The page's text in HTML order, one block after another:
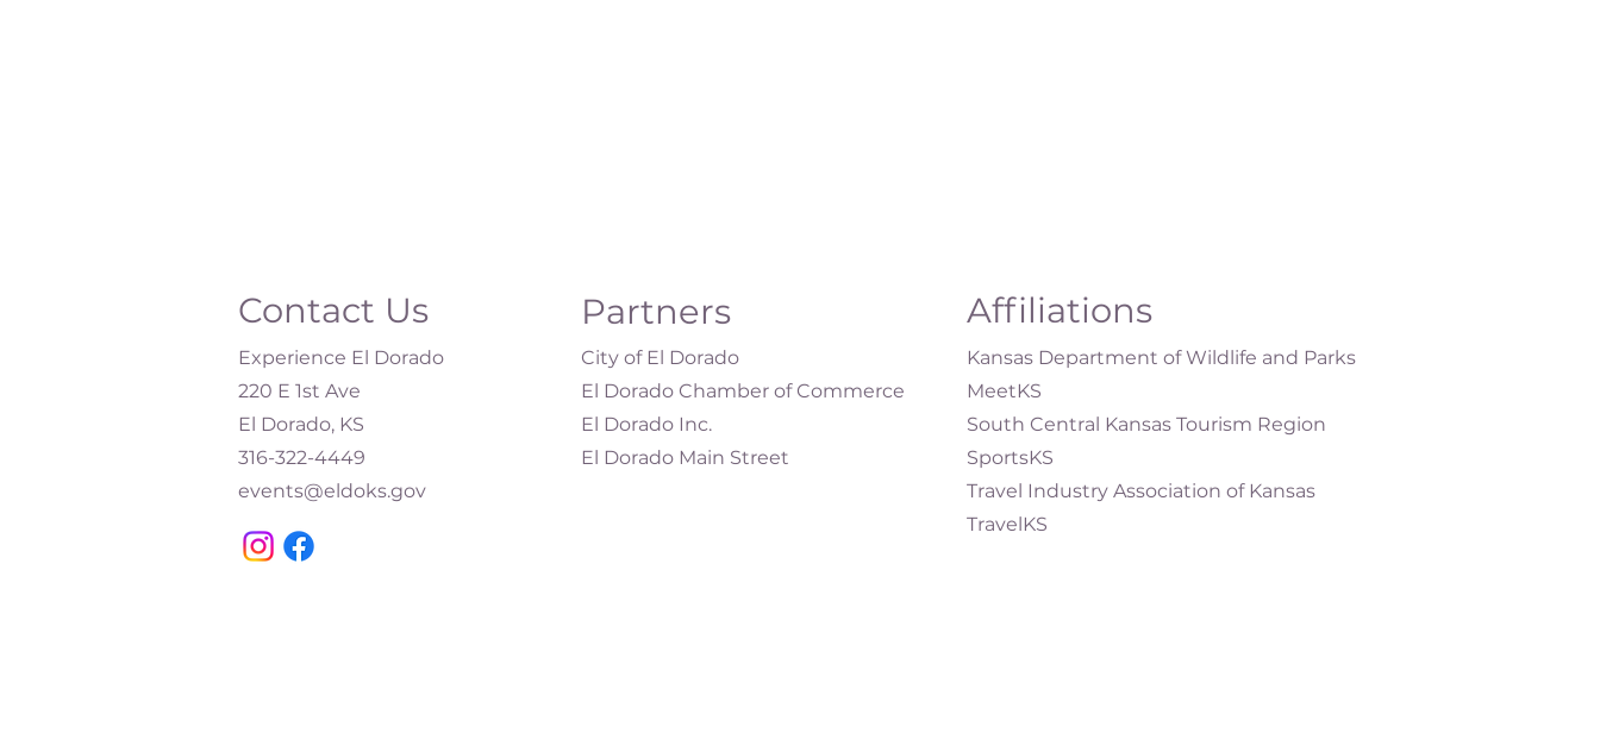
Contact Us
Experience El Dorado
220 E 1st Ave
El Dorado, KS
316-322-4449​
events@eldoks.gov
Partners
City of El Dorado
El Dorado Chamber of Commerce
El Dorado Inc.
El Dorado Main Street
Affiliations
Kansas Department of Wildlife and Parks
MeetKS
South Central Kansas Tourism Region
SportsKS
Travel Industry Association of Kansas
TravelKS